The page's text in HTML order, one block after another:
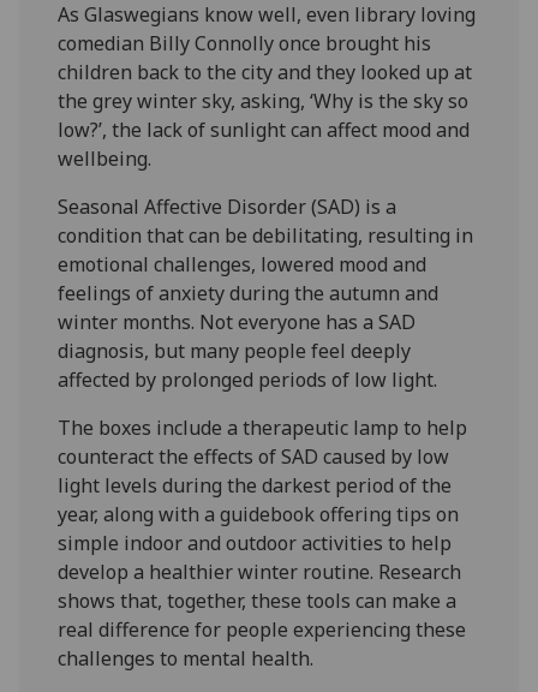
As Glaswegians know well, even library loving
comedian Billy Connolly once brought his
children back to the city and they looked up at
the grey winter sky, asking, ‘Why is the sky so
low?’, the lack of sunlight can affect mood and
wellbeing.
Seasonal Affective Disorder (SAD) is a
condition that can be debilitating, resulting in
emotional challenges, lowered mood and
feelings of anxiety during the autumn and
winter months. Not everyone has a SAD
diagnosis, but many people feel deeply
affected by prolonged periods of low light.
The boxes include a therapeutic lamp to help
counteract the effects of SAD caused by low
light levels during the darkest period of the
year, along with a guidebook offering tips on
simple indoor and outdoor activities to help
develop a healthier winter routine. Research
shows that, together, these tools can make a
real difference for people experiencing these
challenges to mental health.